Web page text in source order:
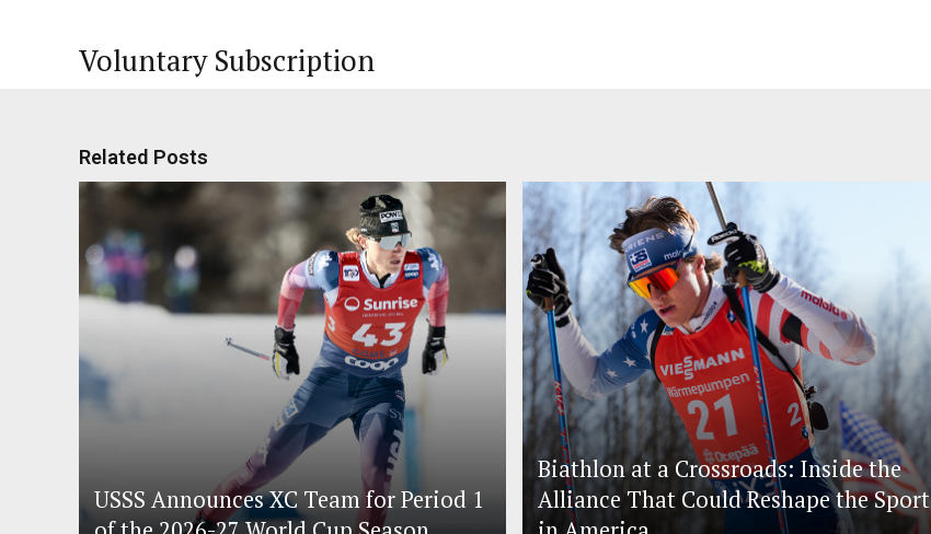
Voluntary Subscription
Related Posts
USSS Announces XC Team for Period 1
Biathlon at a Crossroads: Inside the
Alliance That Could Reshape the Sport